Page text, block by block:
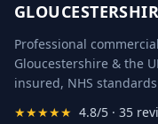
Professional
Gloucestershire & the
insured, NHS
★★★★★ 4.8/5 · 35